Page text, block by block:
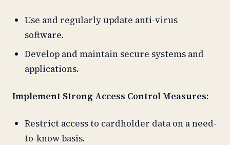
Use and regularly update anti-virus
software.
Develop and maintain secure systems and
applications.
Implement Strong Access Control Measures:
Restrict access to cardholder data on a need-
to-know basis.